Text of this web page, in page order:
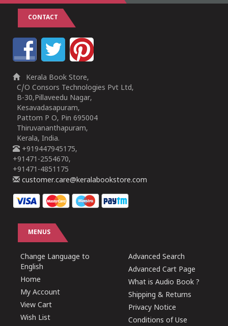
CONTACT
Kerala Book Store,
C/O Consors Technologies Pvt Ltd,
B-30,Pillaveedu Nagar,
Kesavadasapuram,
Pattom P O, Pin 695004
Thiruvananthapuram,
Kerala, India.
+919447945175,
+91471-2554670,
+91471-4851175
customer.care@keralabookstore.com
MENUS
Change Language to
English
Home
My Account
View Cart
Wish List
Advanced Search
Advanced Cart Page
What is Audio Book ?
Shipping & Returns
Privacy Notice
Conditions of Use